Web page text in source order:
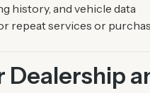
history, and vehicle data
repeat services or
Dealership